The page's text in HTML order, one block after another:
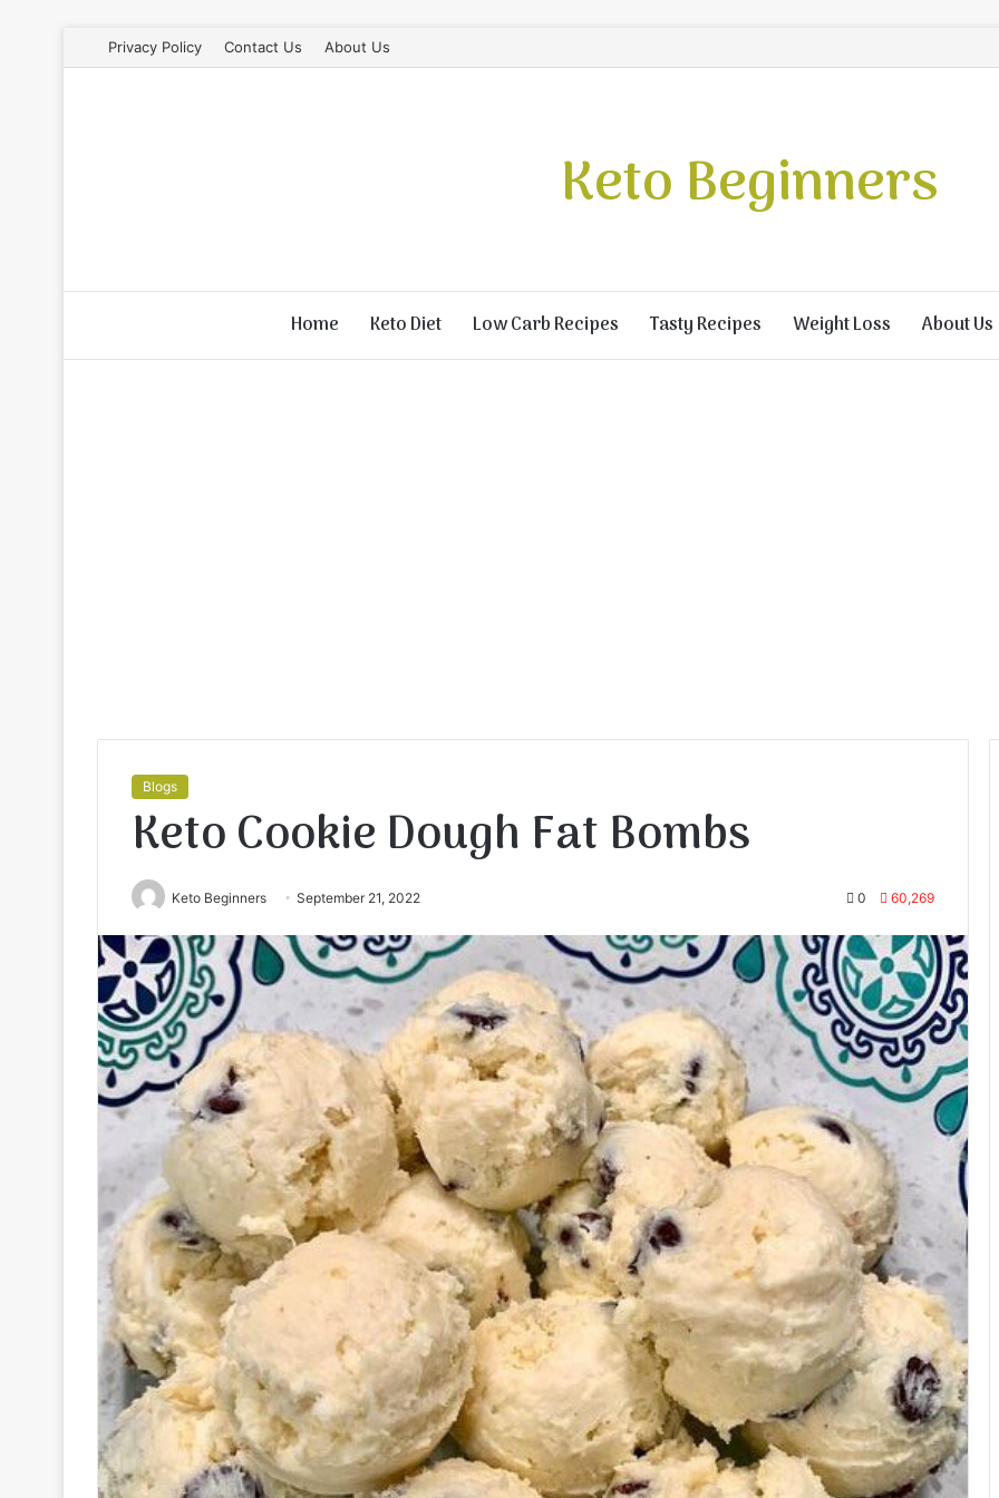
Privacy Policy Contact Us About Us
Keto Beginners
Home Keto Diet Low Carb Recipes Tasty Recipes Weight Loss About Us
Blogs
Keto Cookie Dough Fat Bombs
Keto Beginners September 21, 2022 0 60,269